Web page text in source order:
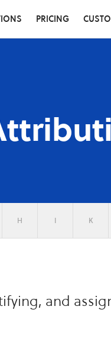
PRICING
H I K
and